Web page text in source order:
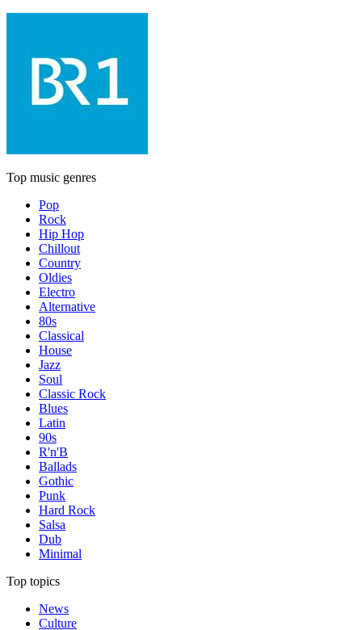
Top music genres
Pop
Rock
Hip Hop
Chillout
Country
Oldies
Electro
Alternative
80s
Classical
House
Jazz
Soul
Classic Rock
Blues
Latin
90s
R'n'B
Ballads
Gothic
Punk
Hard Rock
Salsa
Dub
Minimal
Top topics
News
Culture